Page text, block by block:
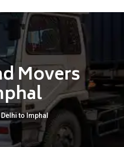
Movers
to Imphal